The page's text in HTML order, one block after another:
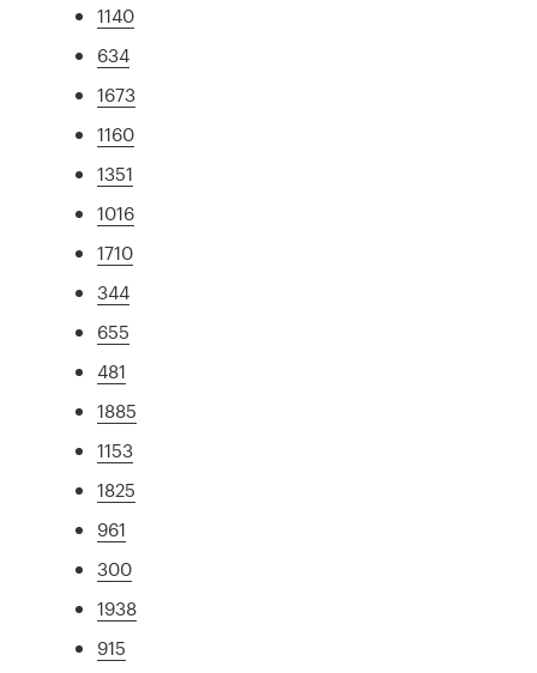
1140
634
1673
1160
1351
1016
1710
344
655
481
1885
1153
1825
961
300
1938
915